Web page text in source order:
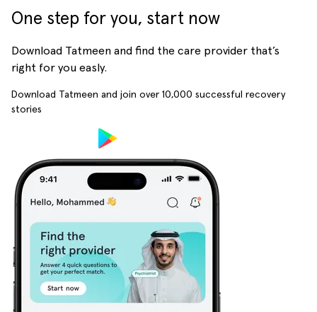
One step for you, start now
Download Tatmeen and find the care provider that’s
right for you easly.
Download Tatmeen and join over 10,000 successful recovery
stories